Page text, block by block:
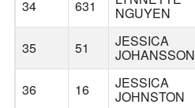
34 631 NGUYEN
35 51 JESSICA
JOHANSSON
36 16 JESSICA
JOHNSTON